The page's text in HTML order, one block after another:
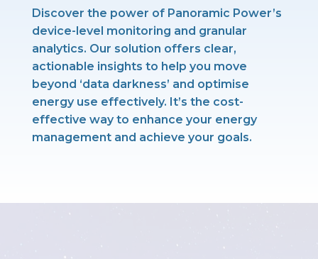
Discover the power of Panoramic Power’s
device-level monitoring and granular
analytics. Our solution offers clear,
actionable insights to help you move
beyond ‘data darkness’ and optimise
energy use effectively. It’s the cost-
effective way to enhance your energy
management and achieve your goals.